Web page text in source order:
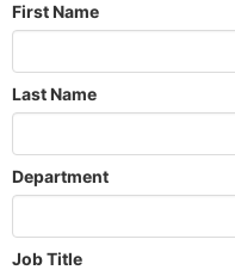
First Name
Last Name
Department
Job Title